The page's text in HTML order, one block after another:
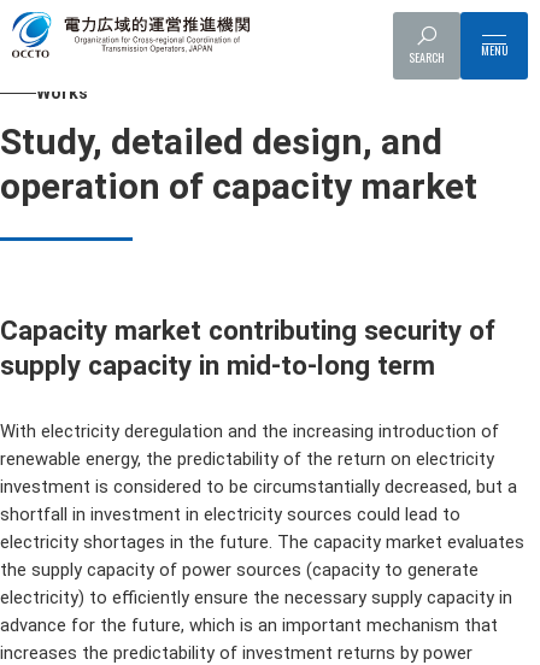
SEARCH
Top Study, detailed design, and operation of capacity market
Works
Study, detailed design, and
operation of capacity market
Capacity market contributing security of
supply capacity in mid-to-long term
With electricity deregulation and the increasing introduction of
renewable energy, the predictability of the return on electricity
investment is considered to be circumstantially decreased, but a
shortfall in investment in electricity sources could lead to
electricity shortages in the future. The capacity market evaluates
the supply capacity of power sources (capacity to generate
electricity) to efficiently ensure the necessary supply capacity in
advance for the future, which is an important mechanism that
increases the predictability of investment returns by power